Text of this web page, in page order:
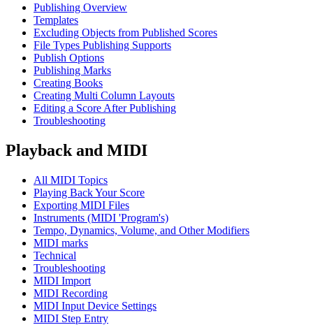
Publishing Overview
Templates
Excluding Objects from Published Scores
File Types Publishing Supports
Publish Options
Publishing Marks
Creating Books
Creating Multi Column Layouts
Editing a Score After Publishing
Troubleshooting
Playback and MIDI
All MIDI Topics
Playing Back Your Score
Exporting MIDI Files
Instruments (MIDI 'Program's)
Tempo, Dynamics, Volume, and Other Modifiers
MIDI marks
Technical
Troubleshooting
MIDI Import
MIDI Recording
MIDI Input Device Settings
MIDI Step Entry